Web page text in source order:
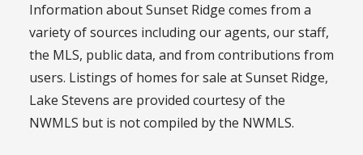
Information about Sunset Ridge comes from a
variety of sources including our agents, our staff,
the MLS, public data, and from contributions from
users. Listings of homes for sale at Sunset Ridge,
Lake Stevens are provided courtesy of the
NWMLS but is not compiled by the NWMLS.